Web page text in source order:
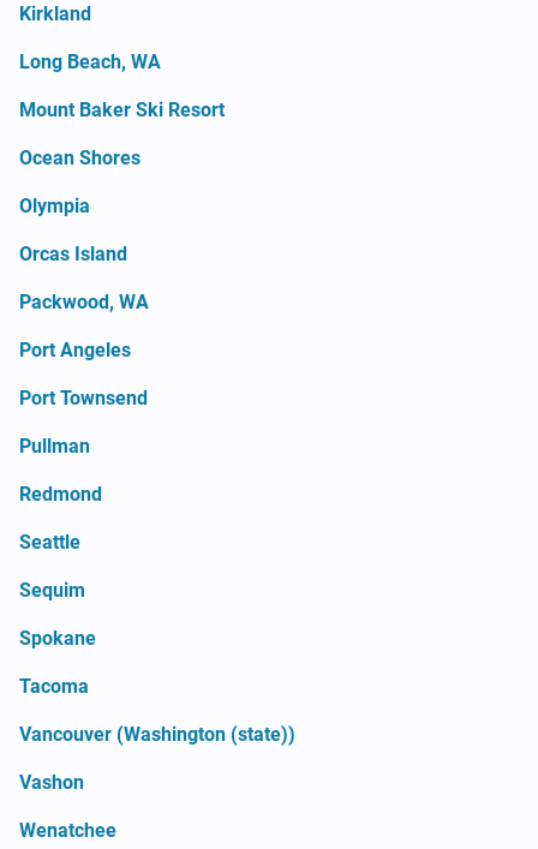
Kirkland
Long Beach, WA
Mount Baker Ski Resort
Ocean Shores
Olympia
Orcas Island
Packwood, WA
Port Angeles
Port Townsend
Pullman
Redmond
Seattle
Sequim
Spokane
Tacoma
Vancouver (Washington (state))
Vashon
Wenatchee